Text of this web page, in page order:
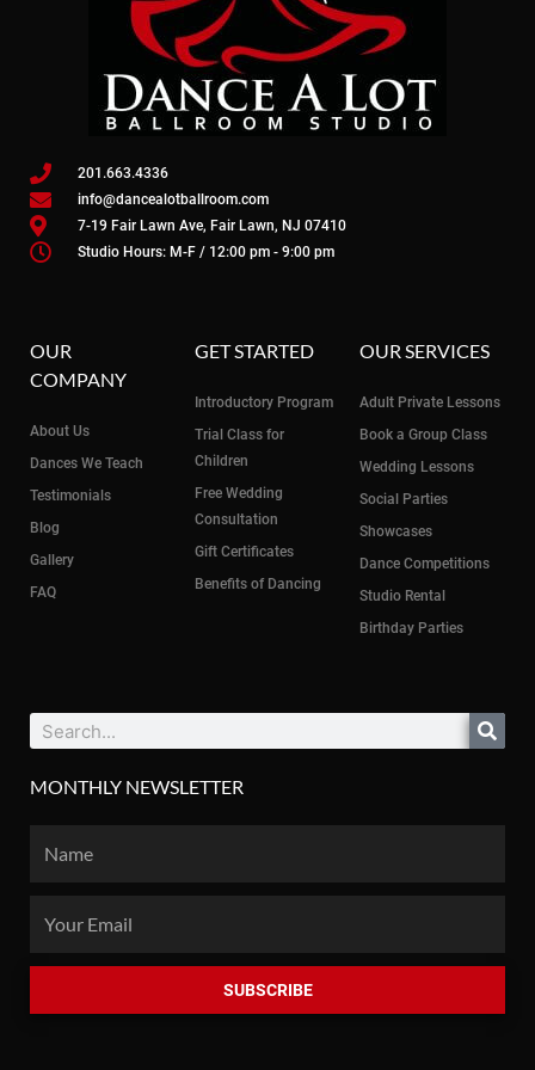
201.663.4336
info@dancealotballroom.com
7-19 Fair Lawn Ave, Fair Lawn, NJ 07410
Studio Hours: M-F / 12:00 pm - 9:00 pm
OUR
COMPANY
About Us
Dances We Teach
Testimonials
Blog
Gallery
FAQ
GET STARTED
Introductory Program
Trial Class for
Children
Free Wedding
Consultation
Gift Certificates
Benefits of Dancing
OUR SERVICES
Adult Private Lessons
Book a Group Class
Wedding Lessons
Social Parties
Showcases
Dance Competitions
Studio Rental
Birthday Parties
Search
MONTHLY NEWSLETTER
SUBSCRIBE